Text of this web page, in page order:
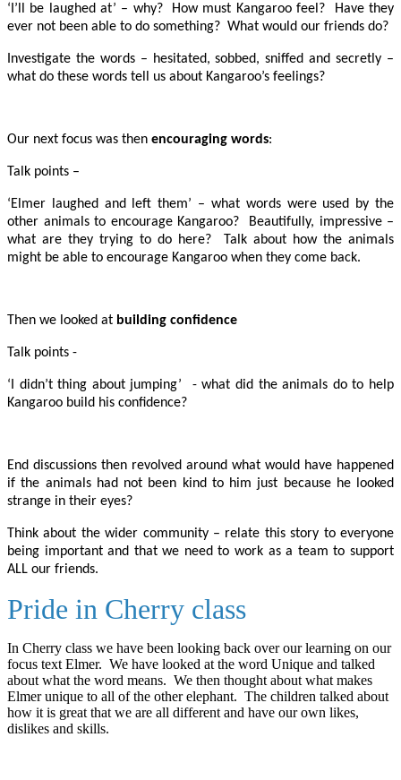
‘I’ll be laughed at’ – why? How must Kangaroo feel? Have they
ever not been able to do something? What would our friends do?
Investigate the words – hesitated, sobbed, sniffed and secretly –
what do these words tell us about Kangaroo’s feelings?
Our next focus was then encouraging words:
Talk points –
‘Elmer laughed and left them’ – what words were used by the
other animals to encourage Kangaroo? Beautifully, impressive –
what are they trying to do here? Talk about how the animals
might be able to encourage Kangaroo when they come back.
Then we looked at building confidence
Talk points -
‘I didn’t thing about jumping’ - what did the animals do to help
Kangaroo build his confidence?
End discussions then revolved around what would have happened
if the animals had not been kind to him just because he looked
strange in their eyes?
Think about the wider community – relate this story to everyone
being important and that we need to work as a team to support
ALL our friends.
Pride in Cherry class
In Cherry class we have been looking back over our learning on our
focus text Elmer. We have looked at the word Unique and talked
about what the word means. We then thought about what makes
Elmer unique to all of the other elephant. The children talked about
how it is great that we are all different and have our own likes,
dislikes and skills.